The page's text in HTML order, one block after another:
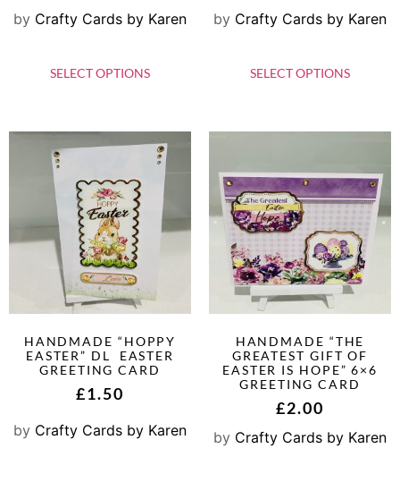
by Crafty Cards by Karen
SELECT OPTIONS
by Crafty Cards by Karen
SELECT OPTIONS
HANDMADE “HOPPY
EASTER” DL EASTER
GREETING CARD
£1.50
by Crafty Cards by Karen
HANDMADE “THE
GREATEST GIFT OF
EASTER IS HOPE” 6×6
GREETING CARD
£2.00
by Crafty Cards by Karen